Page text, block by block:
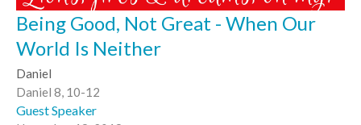
Being Good, Not Great - When Our
World Is Neither
Daniel
Daniel 8, 10-12
Guest Speaker